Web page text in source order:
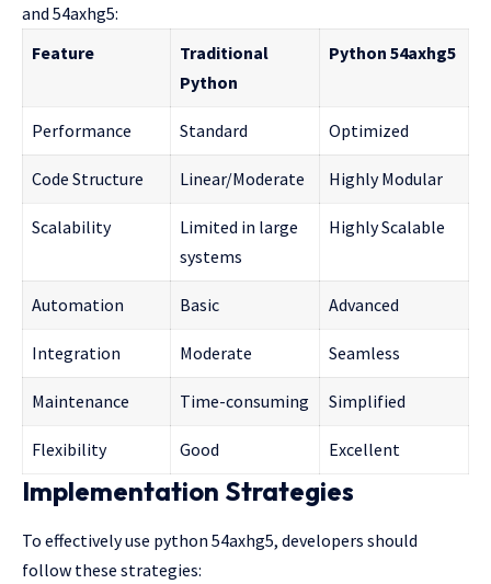
and 54axhg5:
Feature
Traditional
Python
Python 54axhg5
Performance Standard Optimized
Code Structure Linear/Moderate Highly Modular
Scalability
Limited in large
systems
Highly Scalable
Automation Basic Advanced
Integration Moderate Seamless
Maintenance Time-consuming Simplified
Flexibility Good Excellent
Implementation Strategies
To effectively use python 54axhg5, developers should
follow these strategies: